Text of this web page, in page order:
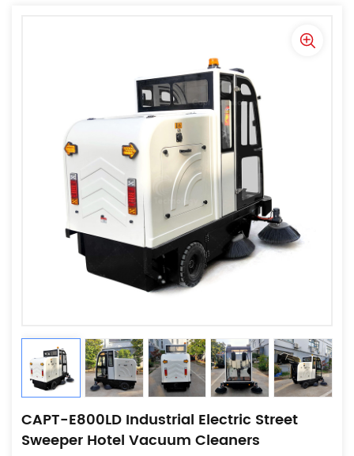
CAPT-E800LD Industrial Electric Street
Sweeper Hotel Vacuum Cleaners